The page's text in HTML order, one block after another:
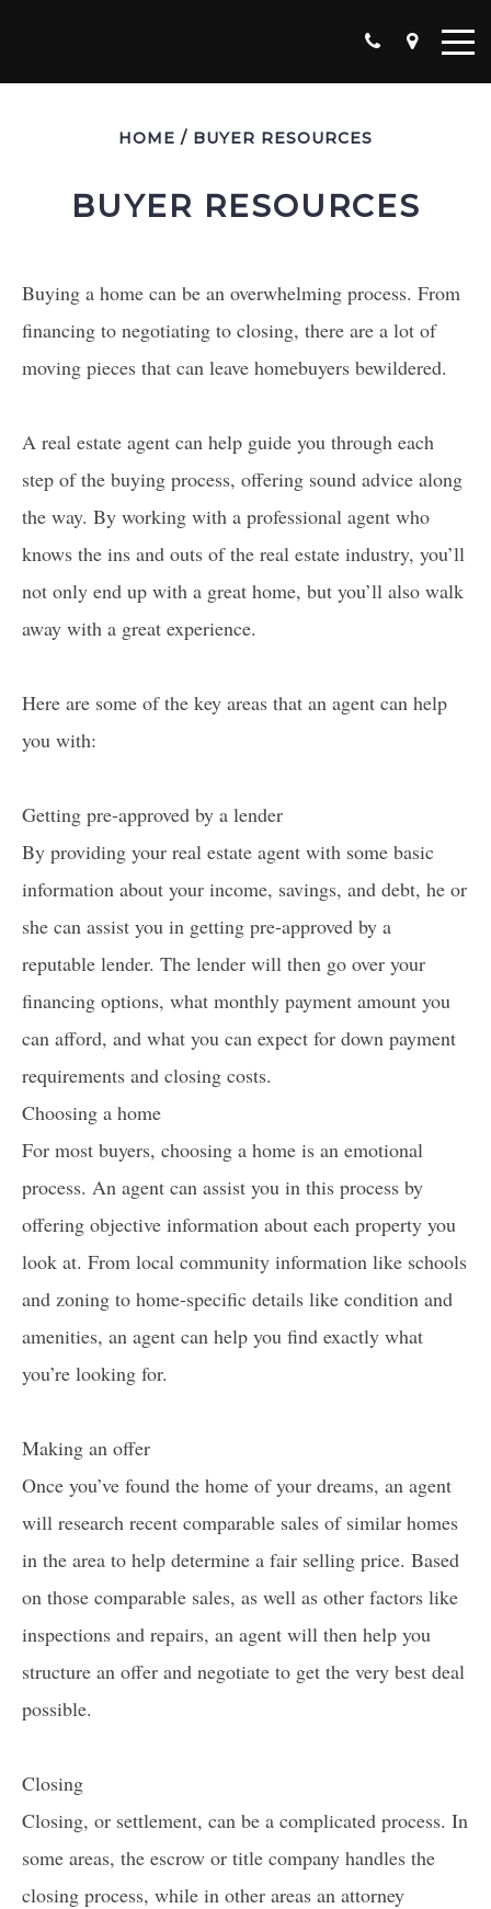
HOME / BUYER RESOURCES
BUYER RESOURCES
Buying a home can be an overwhelming process. From
financing to negotiating to closing, there are a lot of
moving pieces that can leave homebuyers bewildered.
A real estate agent can help guide you through each
step of the buying process, offering sound advice along
the way. By working with a professional agent who
knows the ins and outs of the real estate industry, you’ll
not only end up with a great home, but you’ll also walk
away with a great experience.
Here are some of the key areas that an agent can help
you with:
Getting pre-approved by a lender
By providing your real estate agent with some basic
information about your income, savings, and debt, he or
she can assist you in getting pre-approved by a
reputable lender. The lender will then go over your
financing options, what monthly payment amount you
can afford, and what you can expect for down payment
requirements and closing costs.
Choosing a home
For most buyers, choosing a home is an emotional
process. An agent can assist you in this process by
offering objective information about each property you
look at. From local community information like schools
and zoning to home-specific details like condition and
amenities, an agent can help you find exactly what
you’re looking for.
Making an offer
Once you’ve found the home of your dreams, an agent
will research recent comparable sales of similar homes
in the area to help determine a fair selling price. Based
on those comparable sales, as well as other factors like
inspections and repairs, an agent will then help you
structure an offer and negotiate to get the very best deal
possible.
Closing
Closing, or settlement, can be a complicated process. In
some areas, the escrow or title company handles the
closing process, while in other areas an attorney